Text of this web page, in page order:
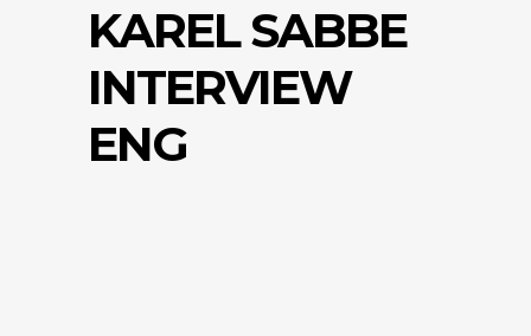
KAREL SABBE
INTERVIEW
ENG